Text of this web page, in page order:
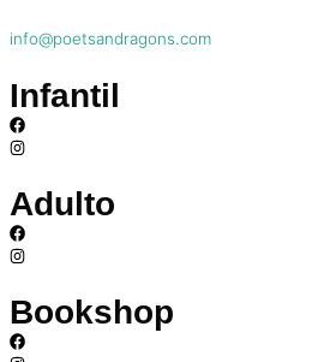
info@poetsandragons.com
Infantil
Adulto
Bookshop